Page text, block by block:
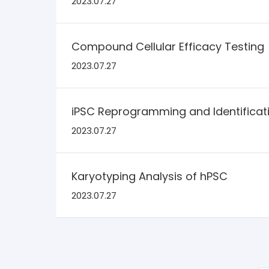
Compound Cellular Efficacy Testing
2023.07.27
iPSC Reprogramming and
2023.07.27
Karyotyping Analysis of hPSC
2023.07.27